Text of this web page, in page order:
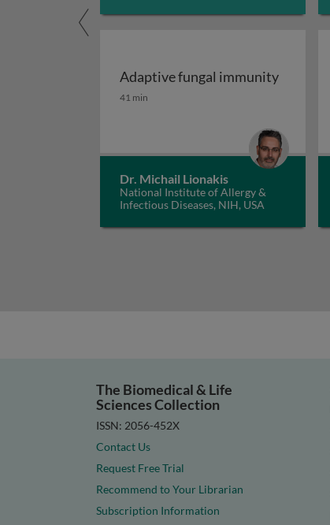
Adaptive fungal immunity
Adaptive fungal immunity
41 min
Dr. Michail Lionakis
National Institute of Allergy &
Infectious Diseases, NIH, USA
The Biomedical & Life
Sciences Collection
ISSN: 2056-452X
Contact Us
Request Free Trial
Recommend to Your Librarian
Subscription Information